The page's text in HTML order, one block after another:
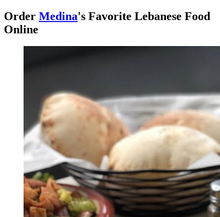
Order Medina's Favorite Lebanese Food
Online